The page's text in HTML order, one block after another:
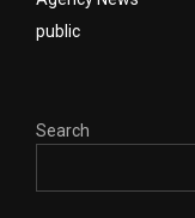
public
Search